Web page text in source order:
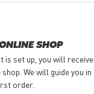
SHOP
set up, you will
We will guide you
order.